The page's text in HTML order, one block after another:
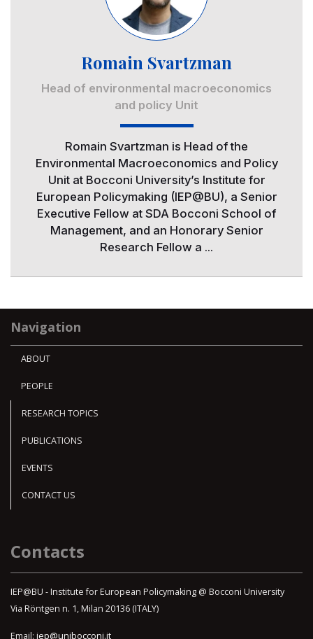
Romain Svartzman
Head of environmental macroeconomics
and policy Unit
Romain Svartzman is Head of the
Environmental Macroeconomics and Policy
Unit at Bocconi University’s Institute for
European Policymaking (IEP@BU), a Senior
Executive Fellow at SDA Bocconi School of
Management, and an Honorary Senior
Research Fellow a ...
Navigation
ABOUT
PEOPLE
RESEARCH TOPICS
PUBLICATIONS
EVENTS
CONTACT US
Contacts
IEP@BU - Institute for European Policymaking @ Bocconi University
Via Röntgen n. 1, Milan 20136 (ITALY)
Email: iep@unibocconi.it